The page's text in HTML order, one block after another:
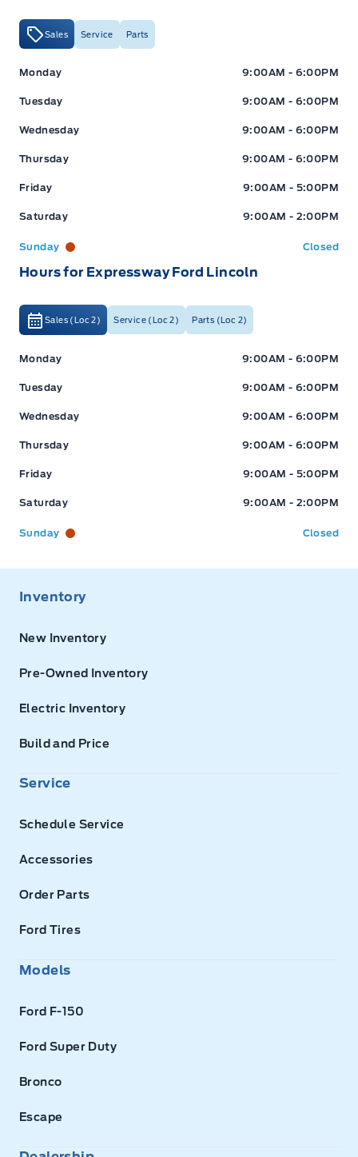
Sales Service Parts
Expressway Ford Expressway Ford
Monday 9:00AM - 6:00PM
Tuesday 9:00AM - 6:00PM
Wednesday 9:00AM - 6:00PM
Thursday 9:00AM - 6:00PM
Friday 9:00AM - 5:00PM
Saturday 9:00AM - 2:00PM
Sunday Closed
Hours for Expressway Ford Lincoln
Sales (Loc 2) Service (Loc 2) Parts (Loc 2)
Expressway Ford Expressway Ford
Monday 9:00AM - 6:00PM
Tuesday 9:00AM - 6:00PM
Wednesday 9:00AM - 6:00PM
Thursday 9:00AM - 6:00PM
Friday 9:00AM - 5:00PM
Saturday 9:00AM - 2:00PM
Sunday Closed
Inventory
New Inventory
Pre-Owned Inventory
Electric Inventory
Build and Price
Service
Schedule Service
Accessories
Order Parts
Ford Tires
Models
Ford F-150
Ford Super Duty
Bronco
Escape